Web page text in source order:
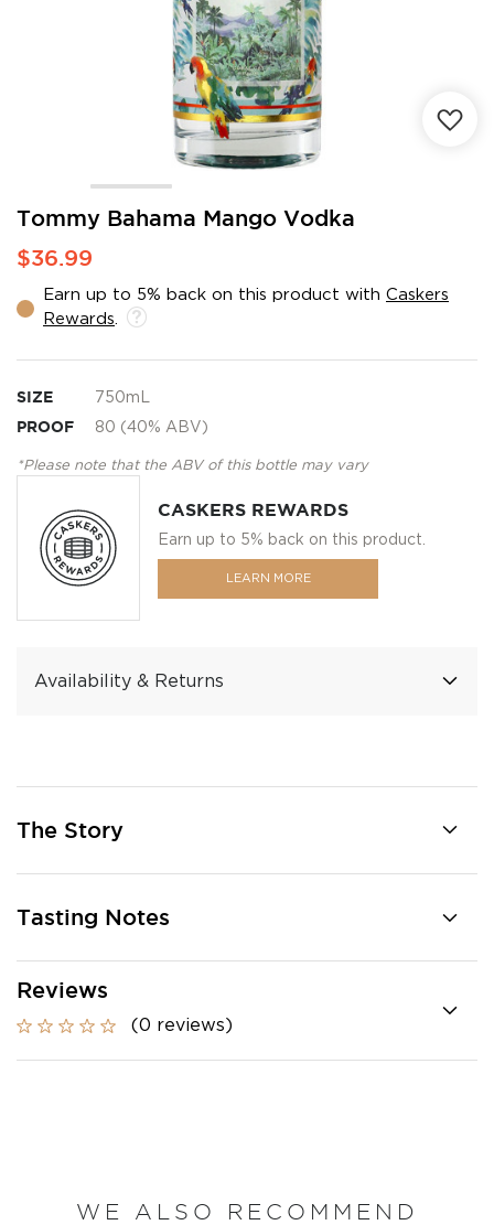
Tommy Bahama Mango Vodka
$36.99
Earn up to 5% back on this product with Caskers
Rewards
SIZE 750mL
PROOF 80 (40% ABV)
*Please note that the ABV of this bottle may vary
CASKERS REWARDS
Earn up to 5% back on this product.
LEARN MORE
Availability & Returns
Skip
the
of
the
gallery
The Story
Tasting Notes
Reviews
(0 reviews)
WE ALSO RECOMMEND